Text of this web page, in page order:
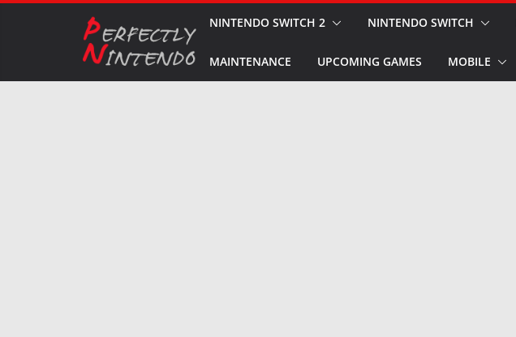
NINTENDO SWITCH 2 NINTENDO SWITCH
MAINTENANCE UPCOMING GAMES MOBILE